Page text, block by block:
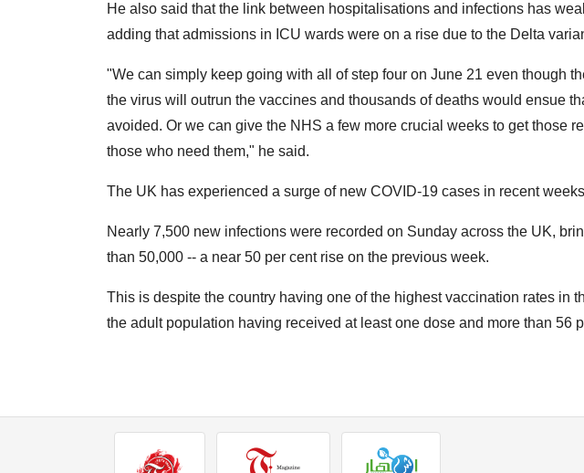
He also said that the link between hospitalisations and infections has
adding that admissions in ICU wards were on a rise due to the Delta
"We can simply keep going with all of step four on June 21 even though
the virus will outrun the vaccines and thousands of deaths would ensue
avoided. Or we can give the NHS a few more crucial weeks to get those
those who need them," he said.
The UK has experienced a surge of new COVID-19 cases in recent
Nearly 7,500 new infections were recorded on Sunday across the UK,
than 50,000 -- a near 50 per cent rise on the previous week.
This is despite the country having one of the highest vaccination rates in
the adult population having received at least one dose and more than 56